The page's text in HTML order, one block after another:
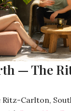
— The
Ritz-Carlton,